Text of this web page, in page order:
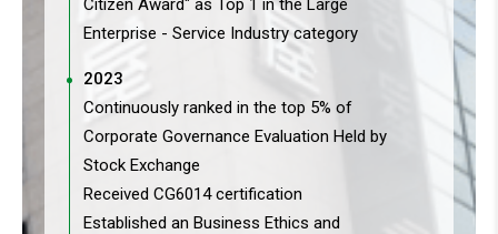
Citizen Award" as Top 1 in the Large
Enterprise - Service Industry category
2023
Continuously ranked in the top 5% of
Corporate Governance Evaluation Held by
Stock Exchange
Received CG6014 certification
Established an Business Ethics and